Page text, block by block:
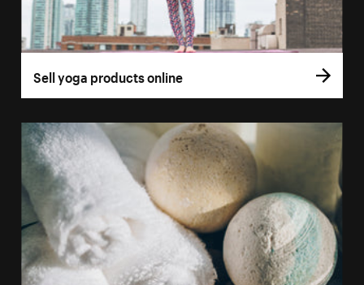
Sell yoga products online